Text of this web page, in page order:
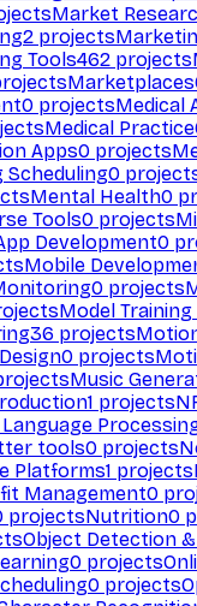
Market
2 projects
Tools462 projects
Marketplaces
0 projectsMedical
Medical Practice
Apps0 projects
Scheduling0
Mental Health0
Tools0 projects
Development0
Mobile
0 projects
Model
36 projects
0 projects
Music
1 projects
tools0 projects
Platforms1 projects
Management0
projectsNutrition0
Object Detection
0 projects
0 projects